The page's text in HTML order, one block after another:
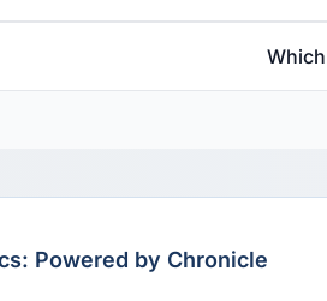
Powered by Chronicle